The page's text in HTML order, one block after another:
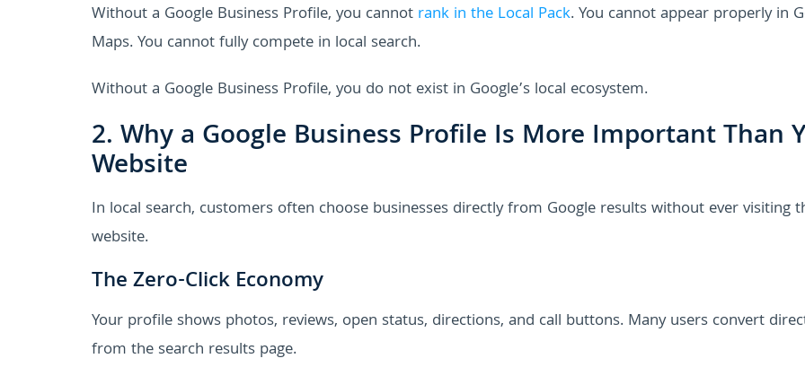
Without a Google Business Profile, you cannot rank in the Local Pack. You cannot appear properly in
Maps. You cannot fully compete in local search.
Without a Google Business Profile, you do not exist in Google’s local ecosystem.
2. Why a Google Business Profile Is More Important Than
Website
In local search, customers often choose businesses directly from Google results without ever visiting
website.
The Zero-Click Economy
Your profile shows photos, reviews, open status, directions, and call buttons. Many users convert
from the search results page.